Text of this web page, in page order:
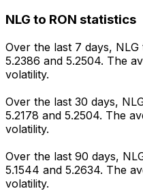
NLG to RON statistics
Over the last 7 days,
5.2386 and 5.2504. The
volatility.
Over the last 30 days,
5.2178 and 5.2504. The
volatility.
Over the last 90 days,
5.1544 and 5.2634. The
volatility.